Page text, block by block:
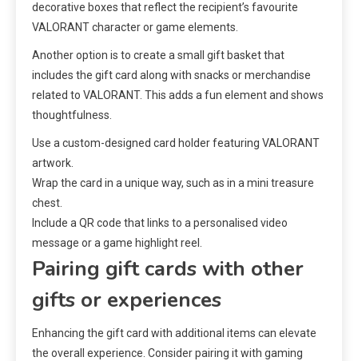
decorative boxes that reflect the recipient’s favourite
VALORANT character or game elements.
Another option is to create a small gift basket that
includes the gift card along with snacks or merchandise
related to VALORANT. This adds a fun element and shows
thoughtfulness.
Use a custom-designed card holder featuring VALORANT
artwork.
Wrap the card in a unique way, such as in a mini treasure
chest.
Include a QR code that links to a personalised video
message or a game highlight reel.
Pairing gift cards with other
gifts or experiences
Enhancing the gift card with additional items can elevate
the overall experience. Consider pairing it with gaming